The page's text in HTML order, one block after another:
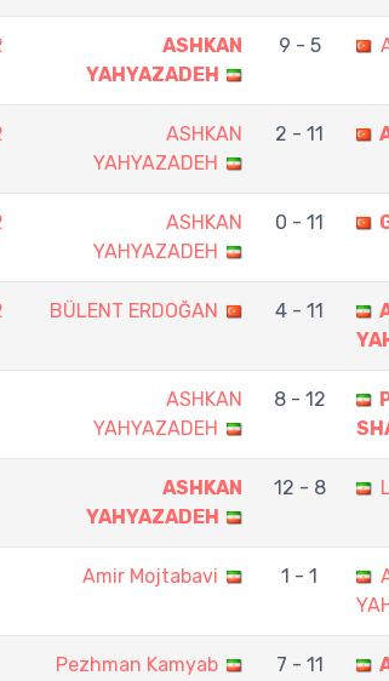
ASHKAN
YAHYAZADEH
9 - 5
ASHKAN
YAHYAZADEH
2 - 11
ASHKAN
YAHYAZADEH
0 - 11
BÜLENT ERDOĞAN 4 - 11
ASHKAN
YAHYAZADEH
8 - 12
ASHKAN
YAHYAZADEH
12 - 8
Amir Mojtabavi 1 - 1
Pezhman Kamyab 7 - 11